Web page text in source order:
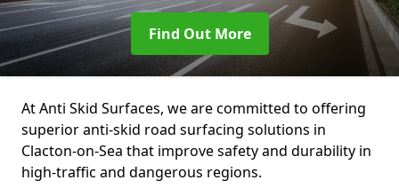
Find Out More
At Anti Skid Surfaces, we are committed to offering
superior anti-skid road surfacing solutions in
Clacton-on-Sea that improve safety and durability in
high-traffic and dangerous regions.